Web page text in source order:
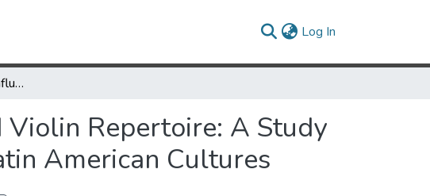
Log In
Folkloristic And Ethnic Influences In Selected Violin Repertoire: A Study Of Music Inspired By Scottish, Jewish, And Latin American Cultures
Repertoire: A Study
American Cultures